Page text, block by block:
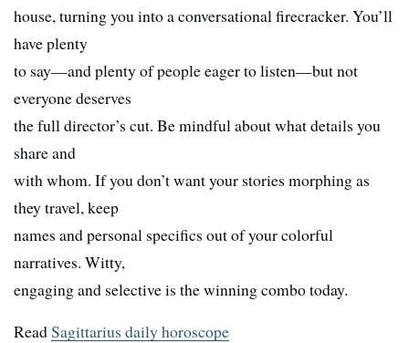
house, turning you into a conversational firecracker. You’ll
have plenty
to say—and plenty of people eager to listen—but not
everyone deserves
the full director’s cut. Be mindful about what details you
share and
with whom. If you don’t want your stories morphing as
they travel, keep
names and personal specifics out of your colorful
narratives. Witty,
engaging and selective is the winning combo today.
ReadSagittarius daily horoscope